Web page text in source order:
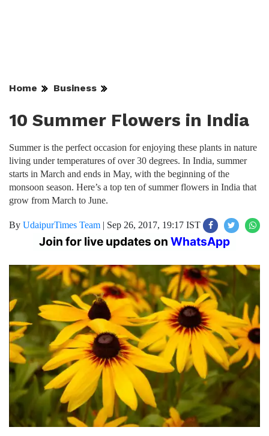
Home Business
10 Summer Flowers in India
Summer is the perfect occasion for enjoying these plants in nature
living under temperatures of over 30 degrees. In India, summer
starts in March and ends in May, with the beginning of the
monsoon season. Here’s a top ten of summer flowers in India that
grow from March to June.
By UdaipurTimes Team | Sep 26, 2017, 19:17 IST
Join for live updates on WhatsApp